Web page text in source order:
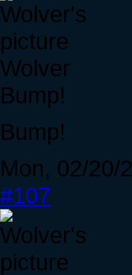
Wolver
Bump!
Bump!
Mon, 02/20/
#107